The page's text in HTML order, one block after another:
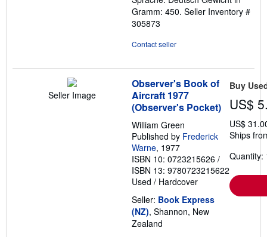
Gramm: 450. Seller Inventory #
305873
Contact seller
Seller Image
Observer's Book of
Aircraft 1977
(Observer's Pocket)
William Green
Published by Frederick
Warne, 1977
ISBN 10: 0723215626 /
ISBN 13: 9780723215622
Used / Hardcover
Seller: Book Express
(NZ), Shannon, New
Zealand
Buy
US$
US$
Ships
Quantity: